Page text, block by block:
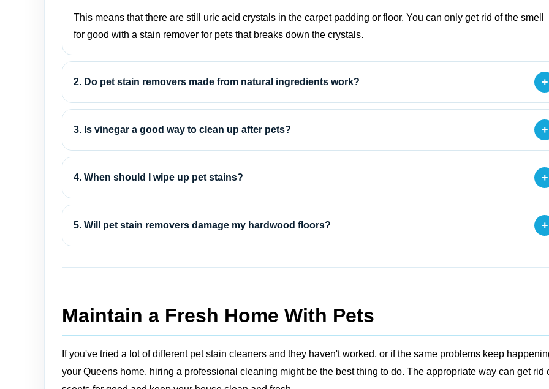
This means that there are still uric acid crystals in the carpet padding or floor. You can only get rid of the smell
for good with a stain remover for pets that breaks down the crystals.
2. Do pet stain removers made from natural ingredients work? +
3. Is vinegar a good way to clean up after pets? +
4. When should I wipe up pet stains? +
5. Will pet stain removers damage my hardwood floors? +
Maintain a Fresh Home With Pets
If you've tried a lot of different pet stain cleaners and they haven't worked, or if the same problems keep
your Queens home, hiring a professional cleaning might be the best thing to do. The appropriate way can get rid